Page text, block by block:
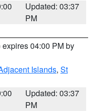
Updated: 03:37
PM
expires 04:00 PM by
Islands, St
Updated: 03:37
PM